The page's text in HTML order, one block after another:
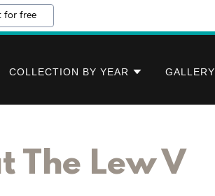
for free
COLLECTION BY YEAR GALLERY
The Lew V